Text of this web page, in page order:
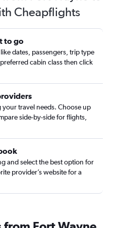
Cheapflights
to go
dates, passengers, trip type
cabin class then click
travel needs. Choose up
side-by-side for flights,
and select the best option for
provider’s website for a